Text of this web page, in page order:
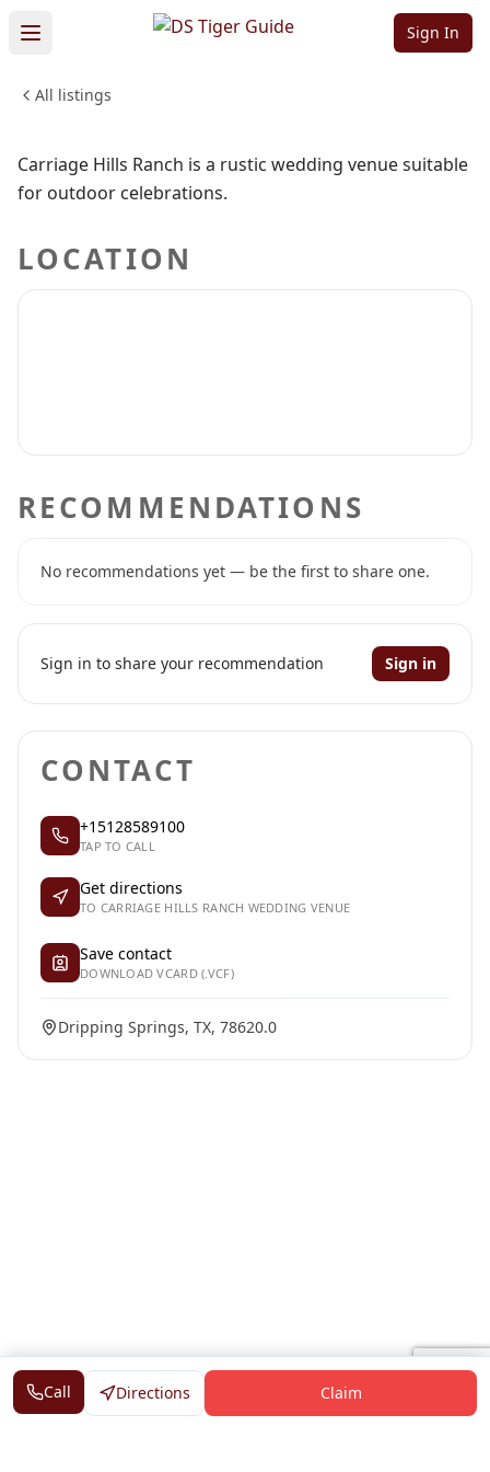
Sign In
All listings
Sign in to follow Sign in to claim
Venue
WEDDINGS & EVENTS
Carriage Hills Ranch is a rustic wedding venue suitable
for outdoor celebrations.
LOCATION
RECOMMENDATIONS
No recommendations yet — be the first to share one.
Sign in to share your recommendation Sign in
CONTACT
+15128589100
TAP TO CALL
Get directions
TO CARRIAGE HILLS RANCH WEDDING VENUE
Save contact
DOWNLOAD VCARD (.VCF)
Dripping Springs, TX, 78620.0
Call Directions Claim